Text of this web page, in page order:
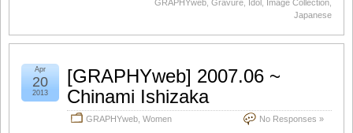
GRAPHYweb Gravure Idol Image Collection
Japanese
[GRAPHYweb] 2007.06 ~
Chinami Ishizaka
GRAPHYweb Women No Responses »
Apr
20
2013